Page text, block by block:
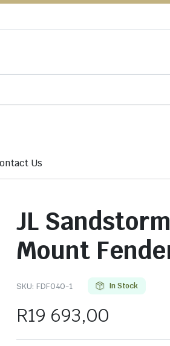
Us
JL
Mount
SKU: FDF040-1 In Stock
R19 693,00